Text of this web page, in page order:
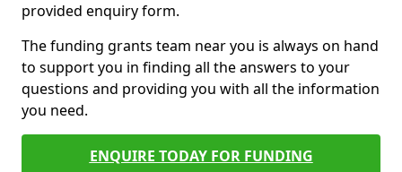
provided enquiry form.
The funding grants team near you is always on hand
to support you in finding all the answers to your
questions and providing you with all the information
you need.
ENQUIRE TODAY FOR FUNDING